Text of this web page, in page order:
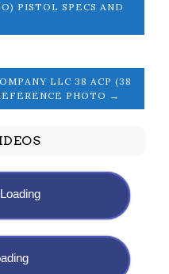
PISTOL SPECS AND
LLC 38 ACP (38
PHOTO →